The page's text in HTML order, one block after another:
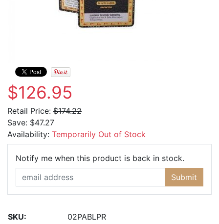
$126.95
Retail Price: $174.22
Save: $47.27
Availability: Temporarily Out of Stock
Notify me when this product is back in stock.
Submit
SKU:
02PABLPR